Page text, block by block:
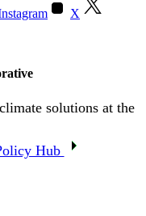
X
solutions at the
Hub